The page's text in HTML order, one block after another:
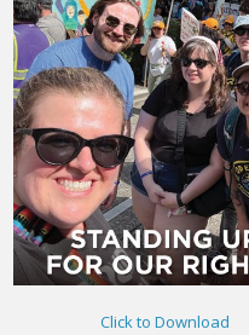
Click to Download